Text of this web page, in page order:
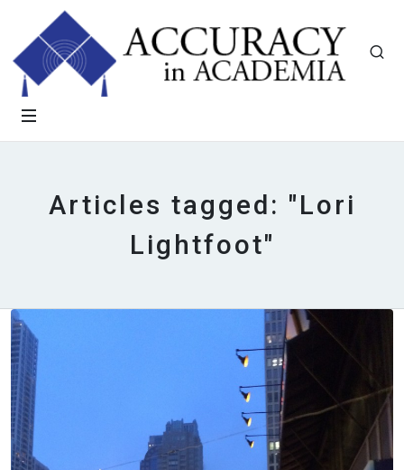
Articles tagged: "Lori
Lightfoot"